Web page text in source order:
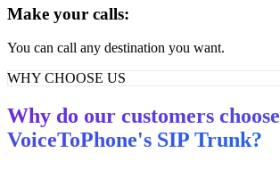
Make your calls:
You can call any destination you want.
WHY CHOOSE US
Why do our customers choose
VoiceToPhone's SIP Trunk?